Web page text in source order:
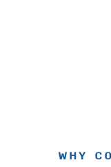
WHY